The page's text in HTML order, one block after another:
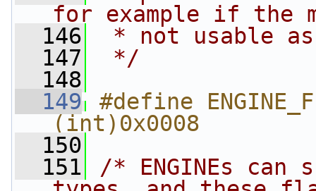
for example if the
  146
* not usable
  147
*/
  148
  149
#define
(int)0x0008
  150
  151
/* ENGINEs can